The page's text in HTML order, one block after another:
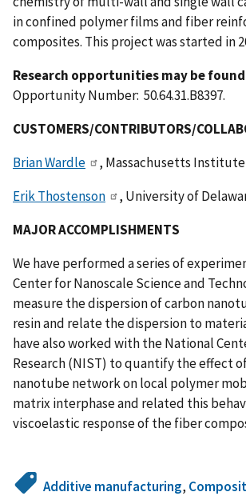
in confined polymer films and fiber
composites. This project was started in
Research opportunities may be found
Opportunity Number: 50.64.31.B8397.
CUSTOMERS/CONTRIBUTORS/
Brian Wardle
, Massachusetts
Erik Thostenson
, University of
MAJOR ACCOMPLISHMENTS
We have performed a series of
Center for Nanoscale Science and
measure the dispersion of carbon
resin and relate the dispersion to
have also worked with the National
Research (NIST) to quantify the effect
nanotube network on local polymer
matrix interphase and related this
viscoelastic response of the fiber
Additive manufacturing,